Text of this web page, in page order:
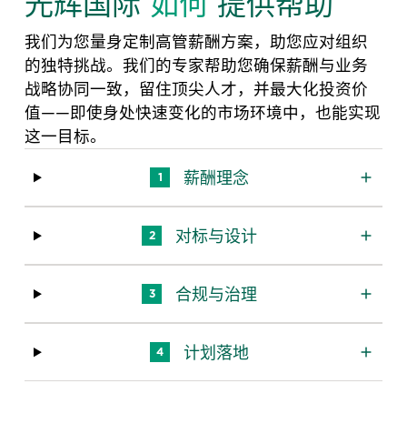
我们为您量身定制高管薪酬方案，助您应对组织
的独特挑战。我们的专家帮助您确保薪酬与业务
战略协同一致，留住顶尖人才，并最大化投资价
值——即使身处快速变化的市场环境中，也能实现
这一目标。
1 薪酬理念
2 对标与设计
3 合规与治理
4 计划落地